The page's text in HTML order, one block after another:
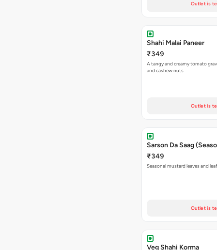
Outlet is
Shahi Malai Paneer
₹349
A tangy and creamy tomato
and cashew nuts
Outlet is
Sarson Da Saag
₹349
Seasonal mustard leaves and
Outlet is
Veg Shahi Korma